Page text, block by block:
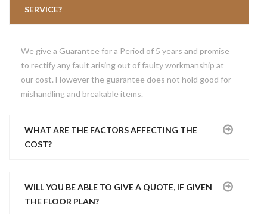
CHECKOUT
MY ACCOUNT
CONTACT
SERVICE?
We give a Guarantee for a Period of 5 years and promise
to rectify any fault arising out of faulty workmanship at
our cost. However the guarantee does not hold good for
mishandling and breakable items.
WHAT ARE THE FACTORS AFFECTING THE
COST?
WILL YOU BE ABLE TO GIVE A QUOTE, IF GIVEN
THE FLOOR PLAN?